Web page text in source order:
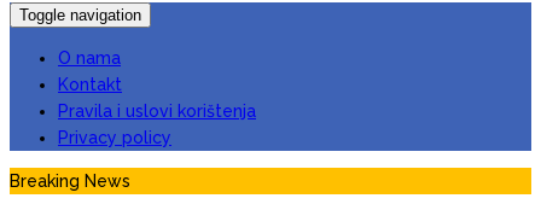
Toggle navigation
O nama
Kontakt
Pravila i uslovi korištenja
Privacy policy
Breaking News